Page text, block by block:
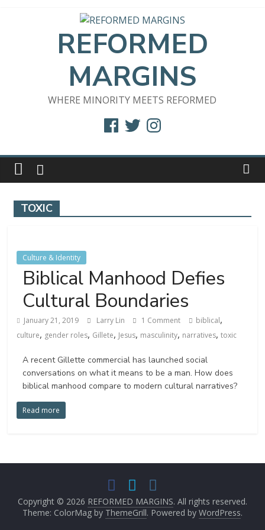
REFORMED
MARGINS
WHERE MINORITY MEETS REFORMED
FacebookTwitterInstagram
TOXIC
Culture & Identity
Biblical Manhood Defies
Cultural Boundaries
January 21, 2019 Larry Lin 1 Comment biblical,
culture, gender roles, Gillete, Jesus, masculinity, narratives,toxic
A recent Gillette commercial has launched social
conversations on what it means to be a man. How does
biblical manhood compare to modern cultural narratives?
Read more
Copyright © 2026 REFORMED MARGINS. All rights reserved.
Theme: ColorMag by ThemeGrill. Powered by WordPress.